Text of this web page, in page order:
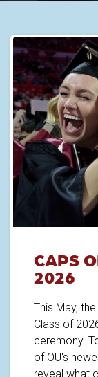
CAPS
2026
This May,
Class of
ceremony.
of OU's
reveal what